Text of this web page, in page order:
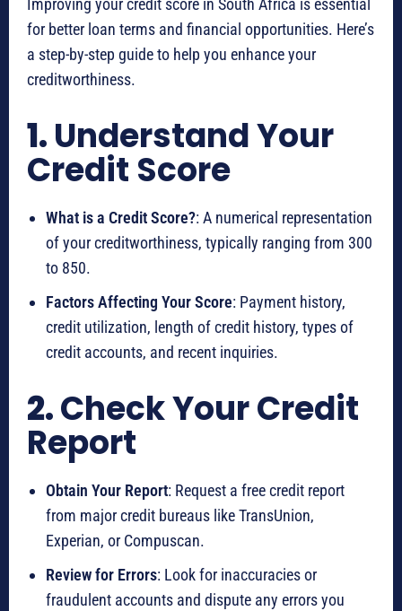
Improving your credit score in South Africa is essential
for better loan terms and financial opportunities. Here’s
a step-by-step guide to help you enhance your
creditworthiness.
1.Understand Your
Credit Score
What is a Credit Score?: A numerical representation
of your creditworthiness, typically ranging from 300
to 850.
Factors Affecting Your Score: Payment history,
credit utilization, length of credit history, types of
credit accounts, and recent inquiries.
2.Check Your Credit
Report
Obtain Your Report: Request a free credit report
from major credit bureaus like TransUnion,
Experian, or Compuscan.
Review for Errors: Look for inaccuracies or
fraudulent accounts and dispute any errors you